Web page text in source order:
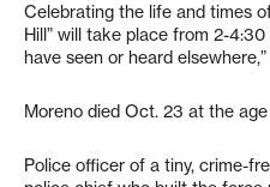
Celebrating the life and times
Hill” will take place from 2-
have seen or heard
Moreno died Oct. 23 at the
Police officer of a tiny, crime-